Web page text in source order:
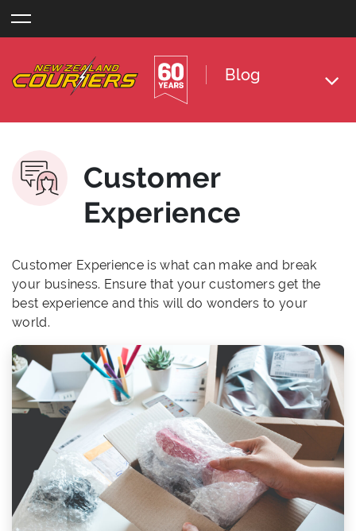
to
Blog
Customer
Experience
Customer Experience is what can make and break
your business. Ensure that your customers get the
best experience and this will do wonders to your
world.